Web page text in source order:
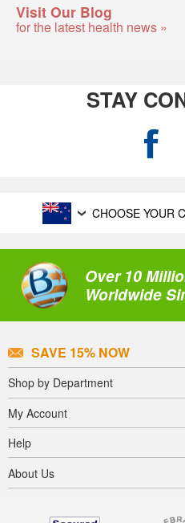
Visit Our Blog
for the latest health news »
STAY
CHOOSE YOUR
Over 10
Worldwide
SAVE 15% NOW
Shop by Department
My Account
Help
About Us